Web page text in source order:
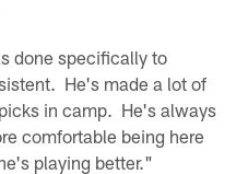
done specifically to
He's made a lot of
in camp. He's always
comfortable being here
playing better."